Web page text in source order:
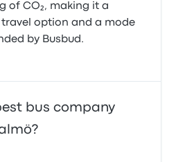
of CO₂, making it a
option and a mode
by Busbud.
bus company